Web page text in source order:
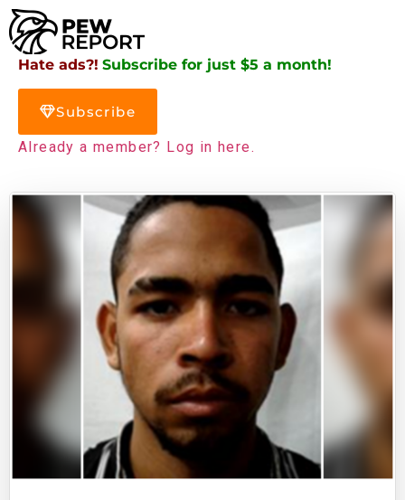
Hate ads?! Subscribe for just $5 a month!
Subscribe
Already a member? Log in here.